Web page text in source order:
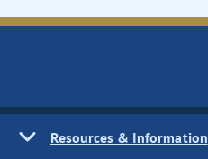
Resources & Information